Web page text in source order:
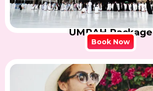
UMRAH Package
Book Now